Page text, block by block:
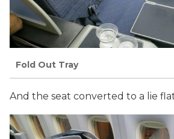
Fold Out Tray
And the seat converted to a lie